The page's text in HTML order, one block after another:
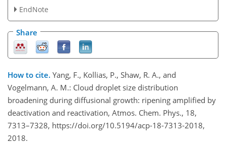
EndNote
Share
How to cite. Yang, F., Kollias, P., Shaw, R. A., and
Vogelmann, A. M.: Cloud droplet size distribution
broadening during diffusional growth: ripening amplified by
deactivation and reactivation, Atmos. Chem. Phys., 18,
7313–7328, https://doi.org/10.5194/acp-18-7313-2018,
2018.